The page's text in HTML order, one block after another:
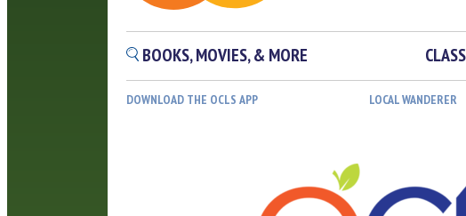
BOOKS, MOVIES, & MORE
DOWNLOAD THE OCLS APP LOCAL WANDERER